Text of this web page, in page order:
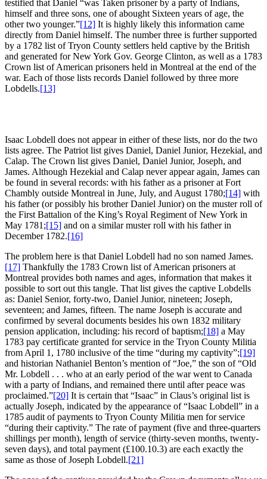
testified that Daniel “was Taken prisoner by a party of Indians,
himself and three sons, one of abought Sixteen years of age, the
other two younger.”[12] It is highly likely this information came
directly from Daniel himself. The number three is further supported
by a 1782 list of Tryon County settlers held captive by the British
and generated for New York Gov. George Clinton, as well as a 1783
Crown list of American prisoners held in Montreal at the end of the
war. Each of those lists records Daniel followed by three more
Lobdells.[13]
Isaac Lobdell does not appear in either of these lists, nor do the two
lists agree. The Patriot list gives Daniel, Daniel Junior, Hezekial, and
Calap. The Crown list gives Daniel, Daniel Junior, Joseph, and
James. Although Hezekial and Calap never appear again, James can
be found in several records: with his father as a prisoner at Fort
Chambly outside Montreal in June, July, and August 1780;[14] with
his father (or possibly his brother Daniel Junior) on the muster roll of
the First Battalion of the King’s Royal Regiment of New York in
May 1781;[15] and on a similar muster roll with his father in
December 1782.[16]
The problem here is that Daniel Lobdell had no son named James.
[17] Thankfully the 1783 Crown list of American prisoners at
Montreal provides both names and ages, information that makes it
possible to sort out this tangle. That list gives the captive Lobdells
as: Daniel Senior, forty-two, Daniel Junior, nineteen; Joseph,
seventeen; and James, fifteen. The name Joseph is accurate and
confirmed by several documents besides his own 1832 military
pension application, including: his record of baptism;[18] a May
1783 pay certificate granted for service in the Tryon County Militia
from April 1, 1780 inclusive of the time “during my captivity”;[19]
and historian Nathaniel Benton’s mention of “Joe,” the son of “Old
Mr. Lobdell . . . who at an early period of the war went to Canada
with a party of Indians, and remained there until after peace was
proclaimed.”[20] It is certain that “Isaac” in Claus’s original list is
actually Joseph, indicated by the appearance of “Isaac Lobdell” in a
1785 audit of payments to Tryon County Militia men for service
“during their captivity.” The rate of payment (five and three-quarters
shillings per month), length of service (thirty-seven months, twenty-
seven days), and total payment (£100.10.3) are each exactly the
same as those of Joseph Lobdell.[21]